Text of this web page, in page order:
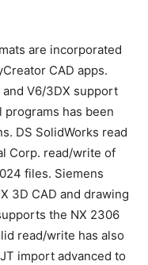
are incorporated
CAD apps.
and V6/3DX support
has been
DS SolidWorks read
Corp. read/write of
files. Siemens
3D CAD and drawing
the NX 2306
read/write has also
import advanced to